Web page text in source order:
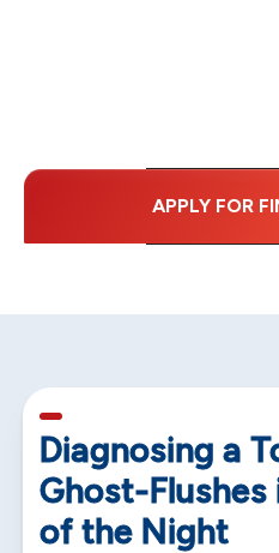
APPLY FOR
Diagnosing a
Ghost-
of the Night